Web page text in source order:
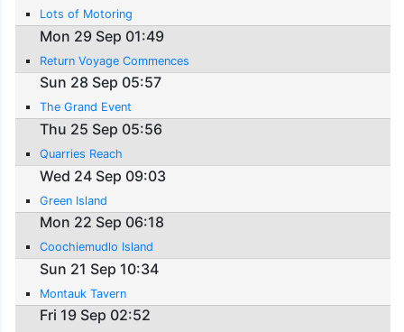
Lots of Motoring
Mon 29 Sep 01:49
Return Voyage Commences
Sun 28 Sep 05:57
The Grand Event
Thu 25 Sep 05:56
Quarries Reach
Wed 24 Sep 09:03
Green Island
Mon 22 Sep 06:18
Coochiemudlo Island
Sun 21 Sep 10:34
Montauk Tavern
Fri 19 Sep 02:52